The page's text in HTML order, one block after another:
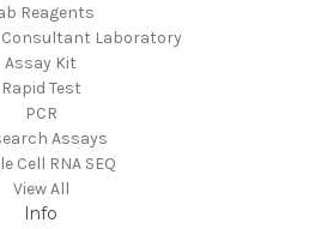
Reagents
Laboratory
Assay Kit
Rapid Test
PCR
Assays
Cell RNA SEQ
View All
Info